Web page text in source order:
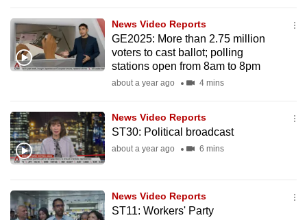
News Video Reports
GE2025: More than 2.75 million
voters to cast ballot; polling
stations open from 8am to 8pm
about a year ago 4 mins
News Video Reports
ST30: Political broadcast
about a year ago 6 mins
News Video Reports
ST11: Workers' Party